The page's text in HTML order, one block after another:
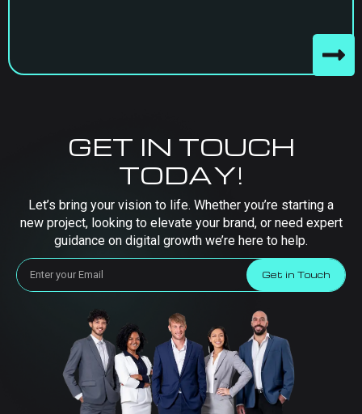
GET IN TOUCH
TODAY!
Let’s bring your vision to life. Whether you’re starting a
new project, looking to elevate your brand, or need expert
guidance on digital growth we’re here to help.
Get in Touch